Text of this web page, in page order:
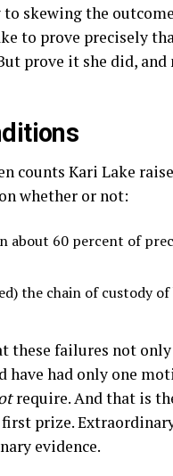
skewing the
to prove precisely
prove it she did, and
counts Kari Lake
whether or not:
about 60 percent of
the chain of custody
these failures not only
have had only one
require. And that is
prize.
evidence.